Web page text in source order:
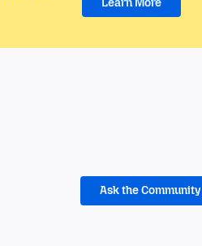
Learn More
Ask the Community